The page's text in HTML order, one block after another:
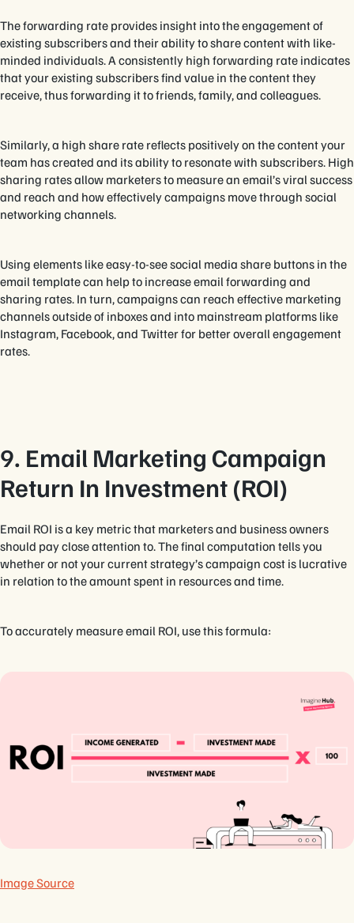
The forwarding rate provides insight into the engagement of
existing subscribers and their ability to share content with like-
minded individuals. A consistently high forwarding rate indicates
that your existing subscribers find value in the content they
receive, thus forwarding it to friends, family, and colleagues.
Similarly, a high share rate reflects positively on the content your
team has created and its ability to resonate with subscribers. High
sharing rates allow marketers to measure an email’s viral success
and reach and how effectively campaigns move through social
networking channels.
Using elements like easy-to-see social media share buttons in the
email template can help to increase email forwarding and
sharing rates. In turn, campaigns can reach effective marketing
channels outside of inboxes and into mainstream platforms like
Instagram, Facebook, and Twitter for better overall engagement
rates.
9. Email Marketing Campaign
Return In Investment (ROI)
Email ROI is a key metric that marketers and business owners
should pay close attention to. The final computation tells you
whether or not your current strategy’s campaign cost is lucrative
in relation to the amount spent in resources and time.
To accurately measure email ROI, use this formula:
Image Source